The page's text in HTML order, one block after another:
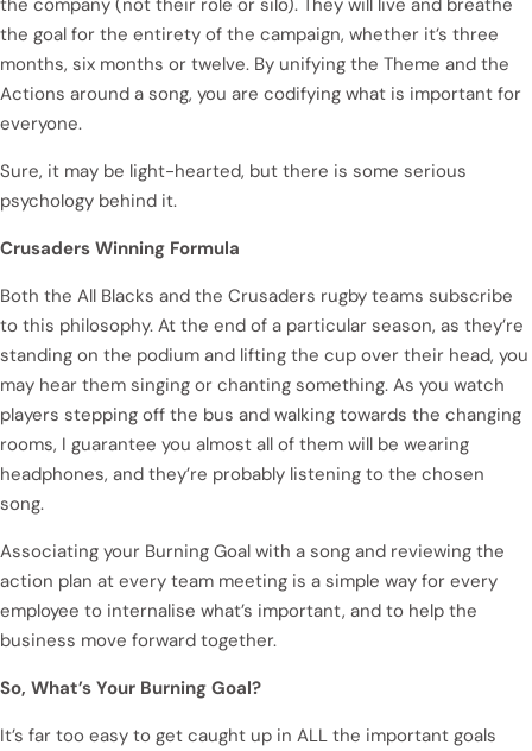
the goal for the entirety of the campaign, whether it’s three
months, six months or twelve. By unifying the Theme and the
Actions around a song, you are codifying what is important for
everyone.
Sure, it may be light-hearted, but there is some serious
psychology behind it.
Crusaders Winning Formula
Both the All Blacks and the Crusaders rugby teams subscribe
to this philosophy. At the end of a particular season, as they’re
standing on the podium and lifting the cup over their head, you
may hear them singing or chanting something. As you watch
players stepping off the bus and walking towards the changing
rooms, I guarantee you almost all of them will be wearing
headphones, and they’re probably listening to the chosen
song.
Associating your Burning Goal with a song and reviewing the
action plan at every team meeting is a simple way for every
employee to internalise what’s important, and to help the
business move forward together.
So, What’s Your Burning Goal?
It’s far too easy to get caught up in ALL the important goals